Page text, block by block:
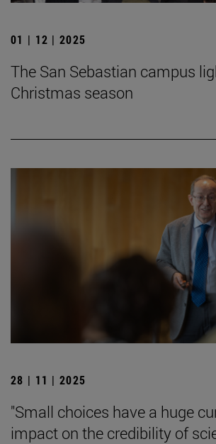
01 | 12 | 2025
The San Sebastian campus
Christmas season
28 | 11 | 2025
"Small choices have a huge
impact on the credibility of